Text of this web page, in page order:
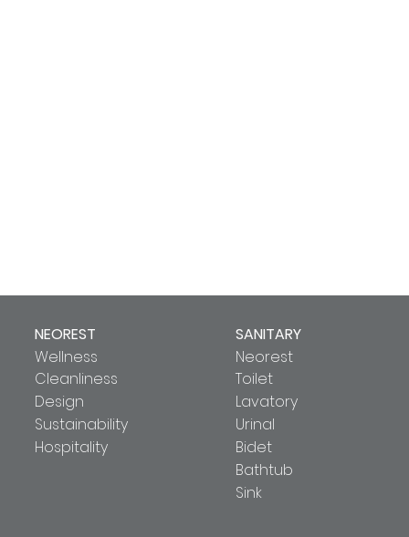
NEOREST
Wellness
Cleanliness
Design
Sustainability
Hospitality
SANITARY
Neorest
Toilet
Lavatory
Urinal
Bidet
Bathtub
Sink